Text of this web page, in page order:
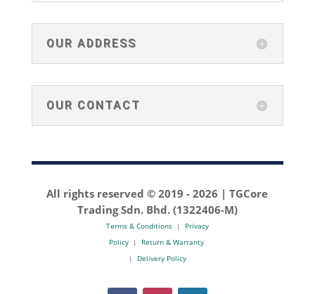
OUR ADDRESS
OUR CONTACT
All rights reserved © 2019 -2026 | TGCore
Trading Sdn. Bhd. (1322406-M)
Terms & Conditions| Privacy
Policy| Return & Warranty
| Delivery Policy